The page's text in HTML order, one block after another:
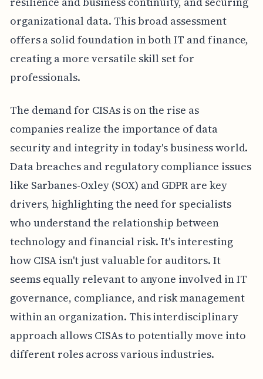
organizational data. This broad assessment
offers a solid foundation in both IT and finance,
creating a more versatile skill set for
professionals.
The demand for CISAs is on the rise as
companies realize the importance of data
security and integrity in today's business world.
Data breaches and regulatory compliance issues
like Sarbanes-Oxley (SOX) and GDPR are key
drivers, highlighting the need for specialists
who understand the relationship between
technology and financial risk. It's interesting
how CISA isn't just valuable for auditors. It
seems equally relevant to anyone involved in IT
governance, compliance, and risk management
within an organization. This interdisciplinary
approach allows CISAs to potentially move into
different roles across various industries.